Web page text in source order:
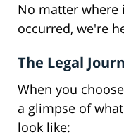
No matter where
occurred, we're
The Legal
When you
a glimpse of
look like: